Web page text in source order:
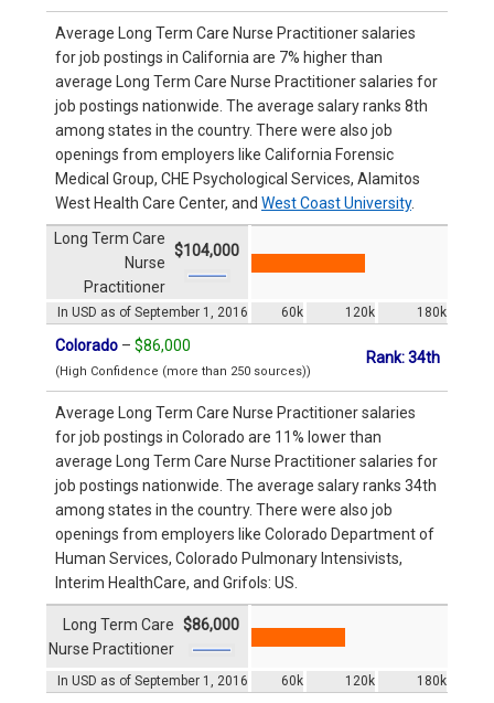
Average Long Term Care Nurse Practitioner salaries
for job postings in California are 7% higher than
average Long Term Care Nurse Practitioner salaries for
job postings nationwide. The average salary ranks 8th
among states in the country. There were also job
openings from employers like California Forensic
Medical Group, CHE Psychological Services, Alamitos
West Health Care Center, and West Coast University.
In USD as of September 1, 2016 60k 120k 180k
Long Term Care
Nurse
Practitioner
$104,000
Colorado – $86,000
(High Confidence (more than 250 sources))
Rank: 34th
Average Long Term Care Nurse Practitioner salaries
for job postings in Colorado are 11% lower than
average Long Term Care Nurse Practitioner salaries for
job postings nationwide. The average salary ranks 34th
among states in the country. There were also job
openings from employers like Colorado Department of
Human Services, Colorado Pulmonary Intensivists,
Interim HealthCare, and Grifols: US.
In USD as of September 1, 2016 60k 120k 180k
Long Term Care
Nurse Practitioner
$86,000